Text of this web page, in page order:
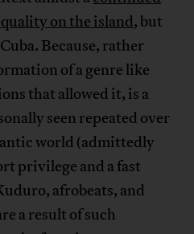
on the island, but
Because, rather
of a genre like
that allowed it, is a
seen repeated over
world (admittedly
privilege and a fast
afrobeats, and
a result of such